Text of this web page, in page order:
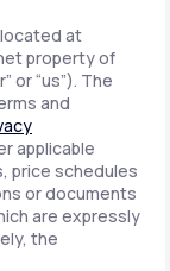
at
property of
or “us”). The
and
applicable
price schedules
or documents
are expressly
the